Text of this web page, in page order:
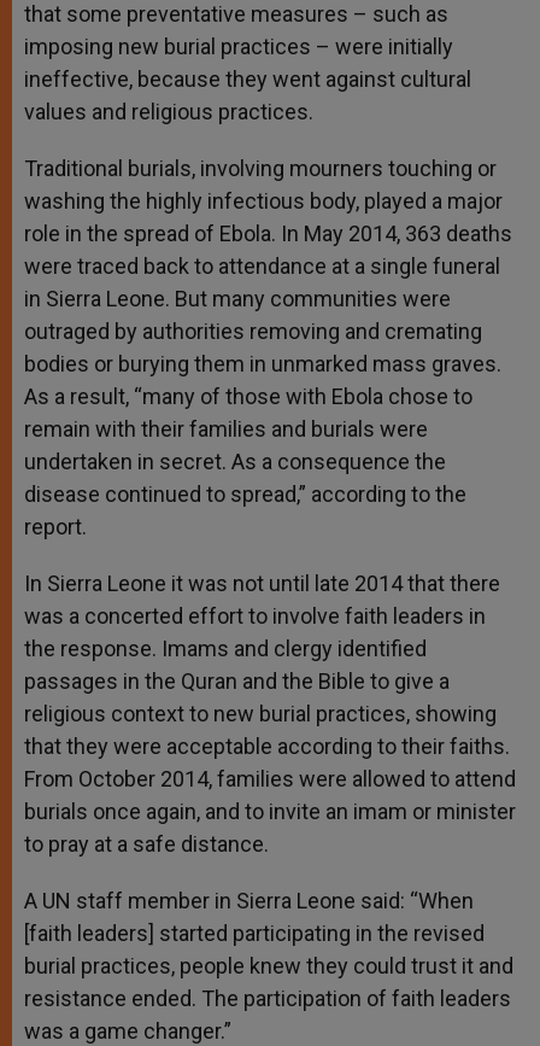
that some preventative measures – such as
imposing new burial practices – were initially
ineffective, because they went against cultural
values and religious practices.
Traditional burials, involving mourners touching or
washing the highly infectious body, played a major
role in the spread of Ebola. In May 2014, 363 deaths
were traced back to attendance at a single funeral
in Sierra Leone. But many communities were
outraged by authorities removing and cremating
bodies or burying them in unmarked mass graves.
As a result, “many of those with Ebola chose to
remain with their families and burials were
undertaken in secret. As a consequence the
disease continued to spread,” according to the
report.
In Sierra Leone it was not until late 2014 that there
was a concerted effort to involve faith leaders in
the response. Imams and clergy identified
passages in the Quran and the Bible to give a
religious context to new burial practices, showing
that they were acceptable according to their faiths.
From October 2014, families were allowed to attend
burials once again, and to invite an imam or minister
to pray at a safe distance.
A UN staff member in Sierra Leone said: “When
[faith leaders] started participating in the revised
burial practices, people knew they could trust it and
resistance ended. The participation of faith leaders
was a game changer.”